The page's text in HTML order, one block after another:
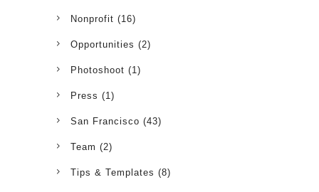
Nonprofit (16)
Opportunities (2)
Photoshoot (1)
Press (1)
San Francisco (43)
Team (2)
Tips & Templates (8)